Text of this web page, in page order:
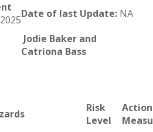
Date of last Update: NA
Jodie Baker and
Catriona Bass
Risk
Level